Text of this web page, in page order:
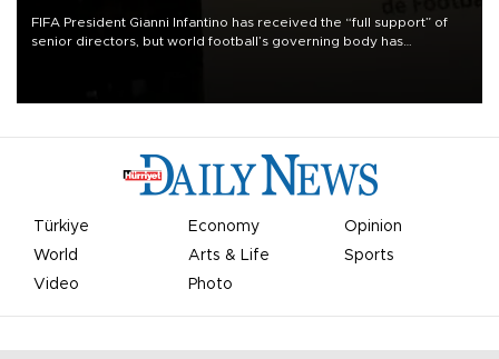
FIFA President Gianni Infantino has received the “full support” of
senior directors, but world football’s governing body has
Türkiye Economy
Opinion
World
Arts & Life
Sports
Video
Photo